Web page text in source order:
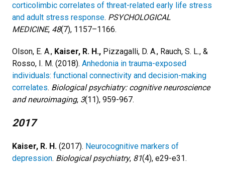
corticolimbic correlates of threat-related early life stress
and adult stress response. PSYCHOLOGICAL
MEDICINE, 48(7), 1157–1166.
Olson, E. A., Kaiser, R. H., Pizzagalli, D. A., Rauch, S. L., &
Rosso, I. M. (2018). Anhedonia in trauma-exposed
individuals: functional connectivity and decision-making
correlates. Biological psychiatry: cognitive neuroscience
and neuroimaging, 3(11), 959-967.
2017
Kaiser, R. H. (2017). Neurocognitive markers of
depression. Biological psychiatry, 81(4), e29-e31.